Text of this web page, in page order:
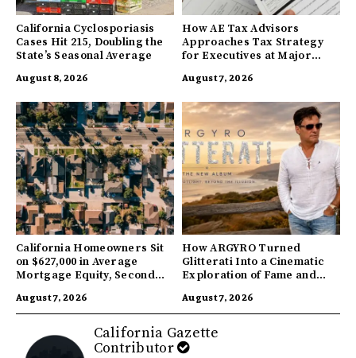
California Cyclosporiasis
Cases Hit 215, Doubling the
State’s Seasonal Average
August 8, 2026
How AE Tax Advisors
Approaches Tax Strategy
for Executives at Major
August 7, 2026
California Homeowners Sit
on $627,000 in Average
Mortgage Equity, Second
August 7, 2026
How ARGYRO Turned
Glitterati Into a Cinematic
Exploration of Fame and
August 7, 2026
California Gazette
Contributor